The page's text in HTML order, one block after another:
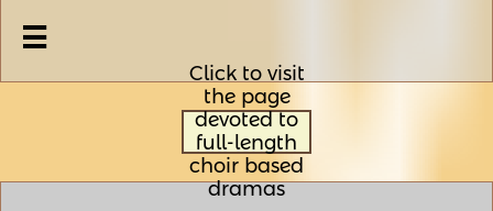

Click to visit
the page
devoted to
full-length
choir based
dramas